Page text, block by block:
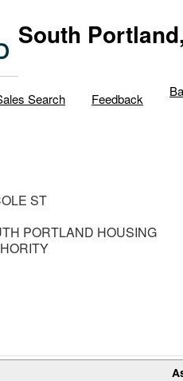
South
Search Feedback
ST
PORTLAND HOUSING